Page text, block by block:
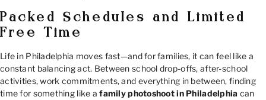
Packed Schedules and Limited
Free Time
Life in Philadelphia moves fast—and for families, it can feel like a
constant balancing act. Between school drop-offs, after-school
activities, work commitments, and everything in between, finding
time for something like afamily photoshoot in Philadelphia can